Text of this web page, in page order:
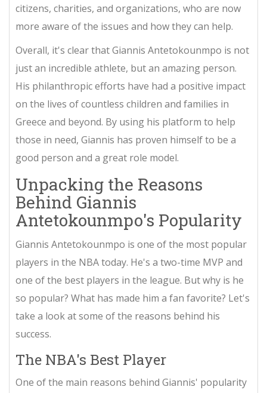
citizens, charities, and organizations, who are now
more aware of the issues and how they can help.
Overall, it's clear that Giannis Antetokounmpo is not
just an incredible athlete, but an amazing person.
His philanthropic efforts have had a positive impact
on the lives of countless children and families in
Greece and beyond. By using his platform to help
those in need, Giannis has proven himself to be a
good person and a great role model.
Unpacking the Reasons
Behind Giannis
Antetokounmpo's Popularity
Giannis Antetokounmpo is one of the most popular
players in the NBA today. He's a two-time MVP and
one of the best players in the league. But why is he
so popular? What has made him a fan favorite? Let's
take a look at some of the reasons behind his
success.
The NBA's Best Player
One of the main reasons behind Giannis' popularity